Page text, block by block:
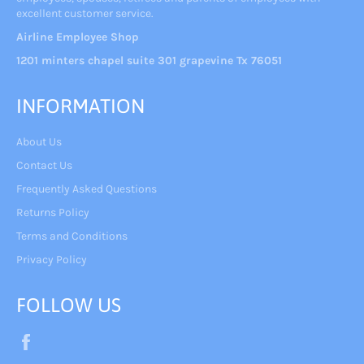
excellent customer service.
Airline Employee Shop
1201 minters chapel suite 301 grapevine Tx 76051
INFORMATION
About Us
Contact Us
Frequently Asked Questions
Returns Policy
Terms and Conditions
Privacy Policy
FOLLOW US